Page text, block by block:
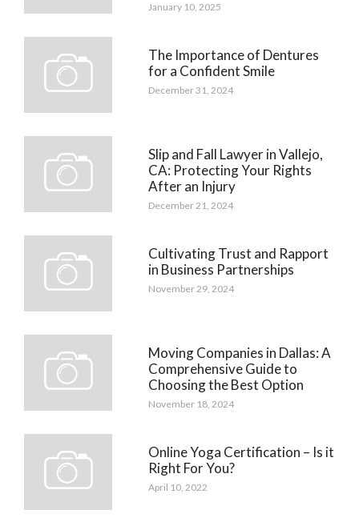
January 10, 2025
The Importance of Dentures
for a Confident Smile
December 31, 2024
Slip and Fall Lawyer in Vallejo,
CA: Protecting Your Rights
After an Injury
December 21, 2024
Cultivating Trust and Rapport
in Business Partnerships
November 29, 2024
Moving Companies in Dallas: A
Comprehensive Guide to
Choosing the Best Option
November 18, 2024
Online Yoga Certification – Is it
Right For You?
April 10, 2022